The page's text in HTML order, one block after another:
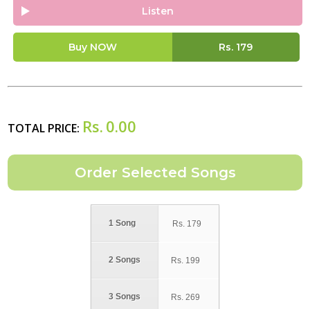
Listen
Buy NOW Rs. 179
TOTAL PRICE: Rs. 0.00
1 Song
2 Songs
3 Songs
Rs. 179
Rs. 199
Rs. 269